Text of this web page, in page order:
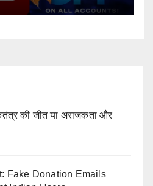
की जीत या अराजकता और
Fake Donation Emails